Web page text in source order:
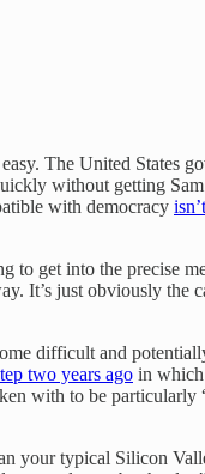
The United States
without getting
with democracy
to get into the precise
It’s just obviously the
difficult and
two years ago in which
with to be
your typical Silicon